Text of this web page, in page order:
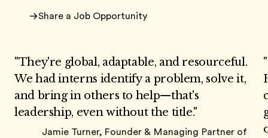
Share a Job Opportunity
"They're global, adaptable, and resourceful.
We had interns identify a problem, solve it,
and bring in others to help—that's
leadership, even without the title."
Jamie Turner, Founder & Managing Partner of